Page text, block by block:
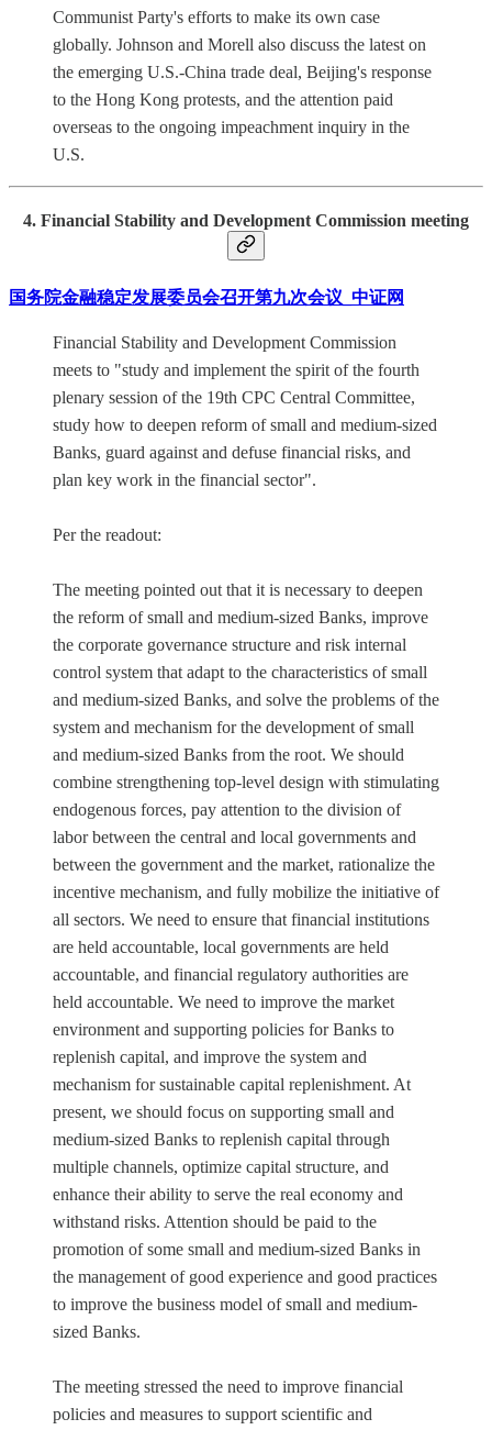
Communist Party's efforts to make its own case
globally. Johnson and Morell also discuss the latest on
the emerging U.S.-China trade deal, Beijing's response
to the Hong Kong protests, and the attention paid
overseas to the ongoing impeachment inquiry in the
U.S.
4. Financial Stability and Development Commission meeting
国务院金融稳定发展委员会召开第九次会议_中证网
Financial Stability and Development Commission
meets to "study and implement the spirit of the fourth
plenary session of the 19th CPC Central Committee,
study how to deepen reform of small and medium-sized
Banks, guard against and defuse financial risks, and
plan key work in the financial sector".
Per the readout:
The meeting pointed out that it is necessary to deepen
the reform of small and medium-sized Banks, improve
the corporate governance structure and risk internal
control system that adapt to the characteristics of small
and medium-sized Banks, and solve the problems of the
system and mechanism for the development of small
and medium-sized Banks from the root. We should
combine strengthening top-level design with stimulating
endogenous forces, pay attention to the division of
labor between the central and local governments and
between the government and the market, rationalize the
incentive mechanism, and fully mobilize the initiative of
all sectors. We need to ensure that financial institutions
are held accountable, local governments are held
accountable, and financial regulatory authorities are
held accountable. We need to improve the market
environment and supporting policies for Banks to
replenish capital, and improve the system and
mechanism for sustainable capital replenishment. At
present, we should focus on supporting small and
medium-sized Banks to replenish capital through
multiple channels, optimize capital structure, and
enhance their ability to serve the real economy and
withstand risks. Attention should be paid to the
promotion of some small and medium-sized Banks in
the management of good experience and good practices
to improve the business model of small and medium-
sized Banks.
The meeting stressed the need to improve financial
policies and measures to support scientific and